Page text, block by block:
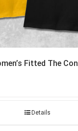
Fitted The
Details